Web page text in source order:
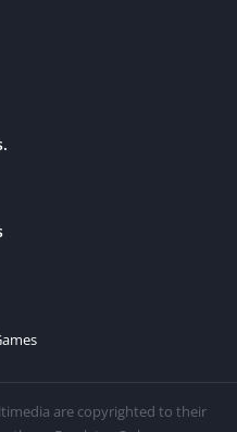
are copyrighted to their